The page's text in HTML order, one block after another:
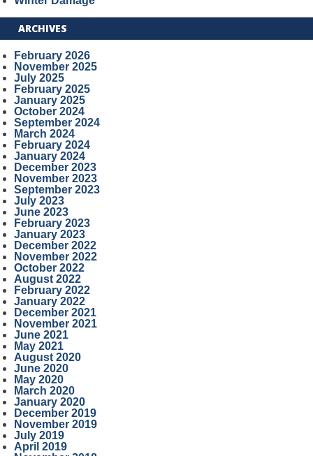
ARCHIVES
February 2026
November 2025
July 2025
February 2025
January 2025
October 2024
September 2024
March 2024
February 2024
January 2024
December 2023
November 2023
September 2023
July 2023
June 2023
February 2023
January 2023
December 2022
November 2022
October 2022
August 2022
February 2022
January 2022
December 2021
November 2021
June 2021
May 2021
August 2020
June 2020
May 2020
March 2020
January 2020
December 2019
November 2019
July 2019
April 2019